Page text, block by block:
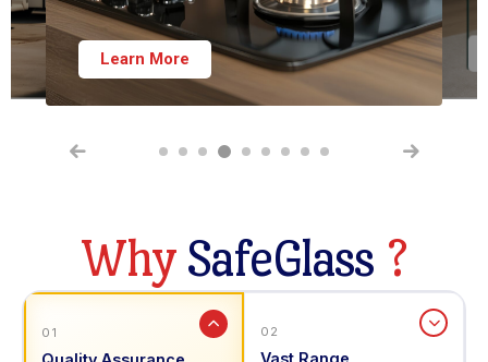
Learn More
Why SafeGlass ?
01 02
Vast Range